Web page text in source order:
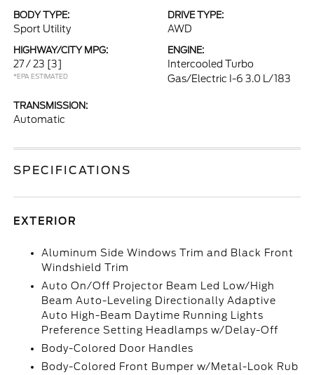
BODY TYPE:
Sport Utility
DRIVE TYPE:
AWD
HIGHWAY/CITY MPG:
27 / 23 [3]
*EPA ESTIMATED
ENGINE:
Intercooled Turbo
Gas/Electric I-6 3.0 L/183
TRANSMISSION:
Automatic
SPECIFICATIONS
EXTERIOR
Aluminum Side Windows Trim and Black Front
Windshield Trim
Auto On/Off Projector Beam Led Low/High
Beam Auto-Leveling Directionally Adaptive
Auto High-Beam Daytime Running Lights
Preference Setting Headlamps w/Delay-Off
Body-Colored Door Handles
Body-Colored Front Bumper w/Metal-Look Rub